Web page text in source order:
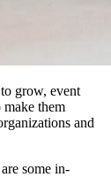
grow, event
them
and
some in-